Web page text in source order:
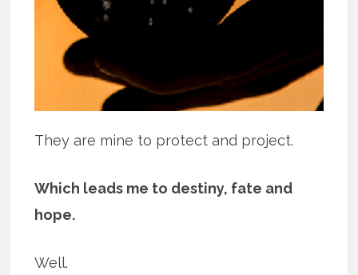
They are mine to protect and project.
Which leads me to destiny, fate and
hope.
Well.